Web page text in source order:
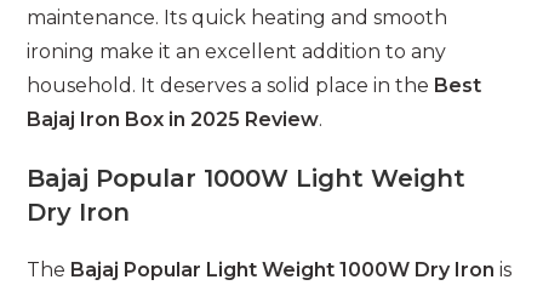
maintenance. Its quick heating and smooth
ironing make it an excellent addition to any
household. It deserves a solid place in the Best
Bajaj Iron Box in 2025 Review.
Bajaj Popular 1000W Light Weight
Dry Iron
The Bajaj Popular Light Weight 1000W Dry Iron is